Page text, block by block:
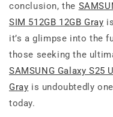
conclusion, the
SIM 512GB 12GB Gray
it’s a glimpse into the
those seeking the
SAMSUNG Galaxy S25
Gray is undoubtedly
today.